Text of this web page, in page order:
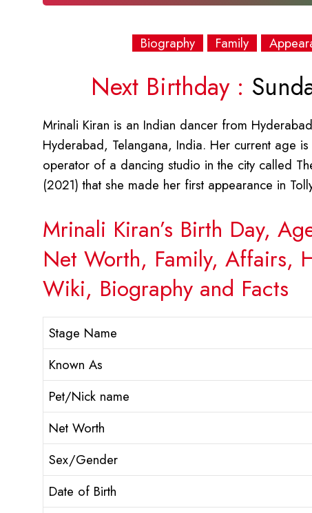
Biography Family
Next Birthday :
Mrinali Kiran is an Indian dancer from
Hyderabad, Telangana, India. Her current age
operator of a dancing studio in the city called
(2021) that she made her first appearance in
Mrinali Kiran’s Birth Day,
Net Worth, Family, Affairs,
Wiki, Biography and Facts
Stage Name
Known As
Pet/Nick name
Net Worth
Sex/Gender
Date of Birth